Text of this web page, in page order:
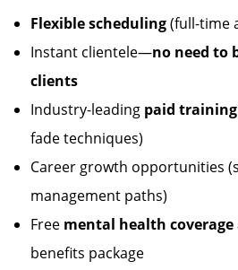
Flexible scheduling(full-time
Instant clientele—no need to
clients
Industry-leading paid training
fade techniques)
Career growth opportunities
management paths)
Free mental health coverage
benefits package